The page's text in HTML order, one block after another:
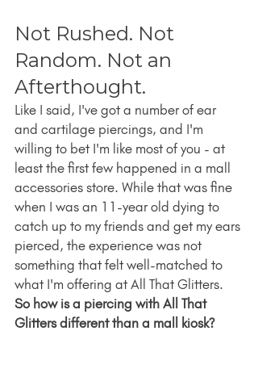
Not Rushed. Not
Random. Not an
Afterthought.
Like I said, I've got a number of ear
and cartilage piercings, and I'm
willing to bet I'm like most of you - at
least the first few happened in a mall
accessories store. While that was fine
when I was an 11-year old dying to
catch up to my friends and get my ears
pierced, the experience was not
something that felt well-matched to
what I'm offering at All That Glitters.
So how is a piercing with All That
Glitters different than a mall kiosk?